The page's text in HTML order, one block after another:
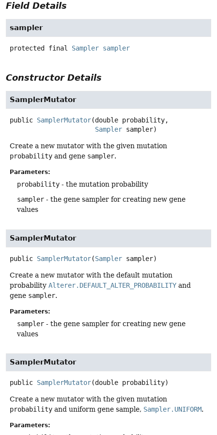
Field Details
sampler
protected final Sampler sampler
Constructor Details
SamplerMutator
public SamplerMutator(double probability,
Sampler sampler)
Create a new mutator with the given mutation
probability and gene sampler.
Parameters:
probability - the mutation probability
sampler - the gene sampler for creating new gene
values
SamplerMutator
public SamplerMutator(Sampler sampler)
Create a new mutator with the default mutation
probability Alterer.DEFAULT_ALTER_PROBABILITY and
gene sampler.
Parameters:
sampler - the gene sampler for creating new gene
values
SamplerMutator
public SamplerMutator(double probability)
Create a new mutator with the given mutation
probability and uniform gene sample, Sampler.UNIFORM.
Parameters: